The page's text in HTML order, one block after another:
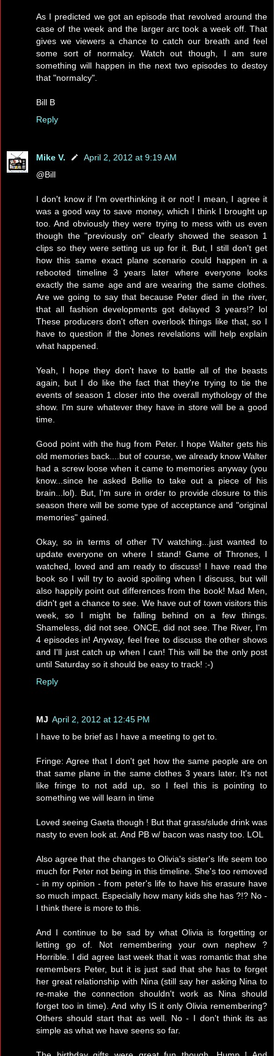
As I predicted we got an episode that revolved around the
case of the week and the larger arc took a week off. That
gives we viewers a chance to catch our breath and feel
some sort of normalcy. Watch out though, I am sure
something will happen in the next two episodes to destoy
that "normalcy".
Bill B
Reply
Mike V.
April 2, 2012 at 9:19 AM
@Bill
I don't know if I'm overthinking it or not! I mean, I agree it
was a good way to save money, which I think I brought up
too. And obviously they were trying to mess with us even
though the "previously on" clearly showed the season 1
clips so they were setting us up for it. But, I still don't get
how this same exact plane scenario could happen in a
rebooted timeline 3 years later where everyone looks
exactly the same age and are wearing the same clothes.
Are we going to say that because Peter died in the river,
that all fashion developments got delayed 3 years!? lol
These producers don't often overlook things like that, so I
have to question if the Jones revelations will help explain
what happened.
Yeah, I hope they don't have to battle all of the beasts
again, but I do like the fact that they're trying to tie the
events of season 1 closer into the overall mythology of the
show. I'm sure whatever they have in store will be a good
time.
Good point with the hug from Peter. I hope Walter gets his
old memories back....but of course, we already know Walter
had a screw loose when it came to memories anyway (you
know...since he asked Bellie to take out a piece of his
brain...lol). But, I'm sure in order to provide closure to this
season there will be some type of acceptance and "original
memories" gained.
Okay, so in terms of other TV watching...just wanted to
update everyone on where I stand! Game of Thrones, I
watched, loved and am ready to discuss! I have read the
book so I will try to avoid spoiling when I discuss, but will
also happily point out differences from the book! Mad Men,
didn't get a chance to see. We have out of town visitors this
week, so I might be falling behind on a few things.
Shameless, did not see. ONCE, did not see. The River, I'm
4 episodes in! Anyway, feel free to discuss the other shows
and I'll just catch up when I can! This will be the only post
until Saturday so it should be easy to track! :-)
Reply
MJ April 2, 2012 at 12:45 PM
I have to be brief as I have a meeting to get to.
Fringe: Agree that I don't get how the same people are on
that same plane in the same clothes 3 years later. It's not
like fringe to not add up, so I feel this is pointing to
something we will learn in time
Loved seeing Gaeta though ! But that grass/slude drink was
nasty to even look at. And PB w/ bacon was nasty too. LOL
Also agree that the changes to Olivia's sister's life seem too
much for Peter not being in this timeline. She's too removed
- in my opinion - from peter's life to have his erasure have
so much impact. Especially how many kids she has ?!? No -
I think there is more to this.
And I continue to be sad by what Olivia is forgetting or
letting go of. Not remembering your own nephew ?
Horrible. I did agree last week that it was romantic that she
remembers Peter, but it is just sad that she has to forget
her great relationship with Nina (still say her asking Nina to
re-make the connection shouldn't work as Nina should
forget too in time). And why IS it only Olivia remembering?
Others should start that as well. No - I don't think its as
simple as what we have seens so far.